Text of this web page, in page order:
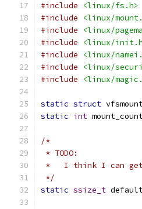
#include
<linux/fs.h>
#include
<linux/
#include
<linux/
#include
<linux/
#include
<linux/
#include
<linux/
#include
<linux/
static struct
static int
/*
* TODO:
*   I think I can
*/
static ssize_t